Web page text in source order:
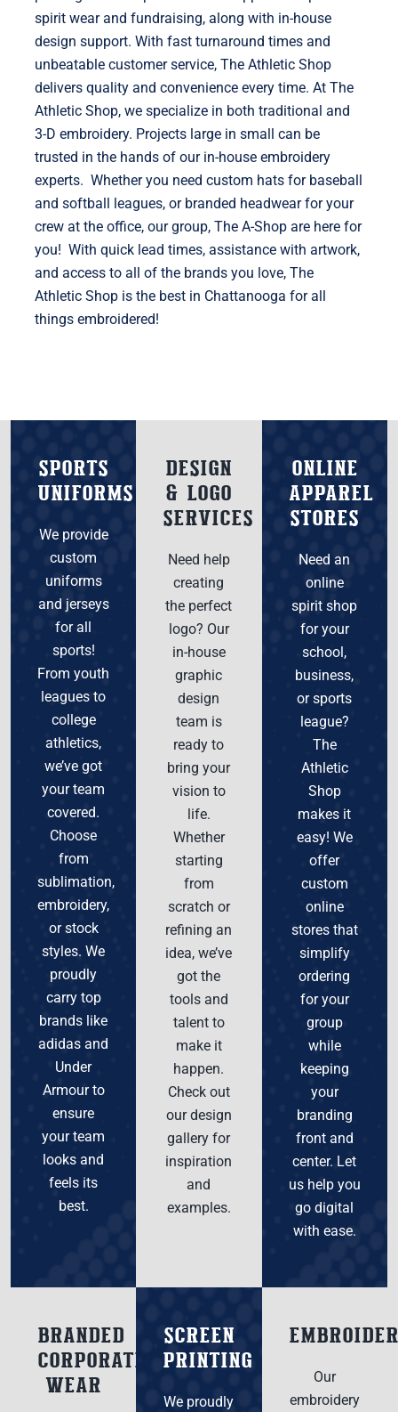
spirit wear and fundraising, along with in-house
design support. With fast turnaround times and
unbeatable customer service, The Athletic Shop
delivers quality and convenience every time. At The
Athletic Shop, we specialize in both traditional and
3-D embroidery. Projects large in small can be
trusted in the hands of our in-house embroidery
experts. Whether you need custom hats for baseball
and softball leagues, or branded headwear for your
crew at the office, our group, The A-Shop are here for
you! With quick lead times, assistance with artwork,
and access to all of the brands you love, The
Athletic Shop is the best in Chattanooga for all
things embroidered!
SPORTS
UNIFORMS
We provide
custom
uniforms
and jerseys
for all
sports!
From youth
leagues to
college
athletics,
we’ve got
your team
covered.
Choose
from
sublimation,
embroidery,
or stock
styles. We
proudly
carry top
brands like
adidas and
Under
Armour to
ensure
your team
looks and
feels its
best.
DESIGN
& LOGO
SERVICES
Need help
creating
the perfect
logo? Our
in-house
graphic
design
team is
ready to
bring your
vision to
life.
Whether
starting
from
scratch or
refining an
idea, we’ve
got the
tools and
talent to
make it
happen.
Check out
our design
gallery for
inspiration
and
examples.
ONLINE
APPAREL
STORES
Need an
online
spirit shop
for your
school,
business,
or sports
league?
The
Athletic
Shop
makes it
easy! We
offer
custom
online
stores that
simplify
ordering
for your
group
while
keeping
your
branding
front and
center. Let
us help you
go digital
with ease.
BRANDED
CORPORATE
WEAR
SCREEN
PRINTING
We proudly
Our
embroidery